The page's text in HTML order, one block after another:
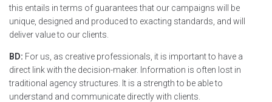
this entails in terms of guarantees that our campaigns will be
unique, designed and produced to exacting standards, and will
deliver value to our clients.
BD: For us, as creative professionals, it is important to have a
direct link with the decision-maker. Information is often lost in
traditional agency structures. It is a strength to be able to
understand and communicate directly with clients.